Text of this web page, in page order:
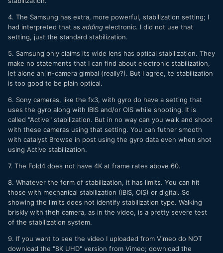
4. The Samsung has extra, more powerful, stabilization setting; I
had interpreted that as adding electronic. I did not use that
setting, just the standard stabilization.
5. Samsung only claims its wide lens has optical stabilization. They
make no statements that I can find about electronic stabilization,
let alone an in-camera gimbal (really?). But I agree, te stabilization
is too good to be plain optical.
6. Sony cameras, like the fx3, with gyro do have a setting that
uses the gyro along with IBIS and/or OIS while shooting. It is
called "Active" stabilization. But in no way can you walk and shoot
with these cameras using that setting. You can futher smooth
with catalyst Browse in post using the gyro data even when shot
using Active stabilization.
7. The Fold4 does not have 4K at frame rates above 60.
8. Whatever the form of stabilization, it has limits. You can hit
those with mechanical stabilization (IBIS, OIS) or digital. So
showing the limits does not identify stabilization type. Walking
briskly with theh camera, as in the video, is a pretty severe test
of the stabilization system.
9. If you want to see the video I uploaded from Vimeo do NOT
download the "8K UHD" version from Vimeo; download the